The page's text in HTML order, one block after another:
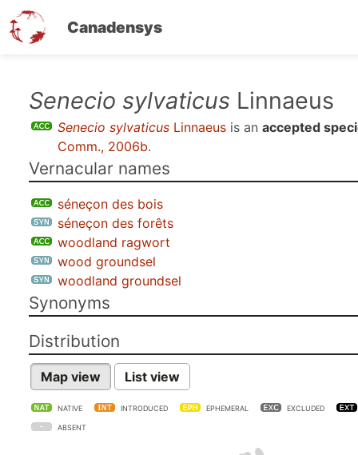
Canadensys
Senecio sylvaticus Linnaeus
Senecio sylvaticus Linnaeus is an accepted
Comm., 2006b.
Vernacular names
séneçon des bois
séneçon des forêts
woodland ragwort
wood groundsel
woodland groundsel
Synonyms
Distribution
Map view List view
NATIVE INTRODUCED EPHEMERAL EXCLUDED
ABSENT